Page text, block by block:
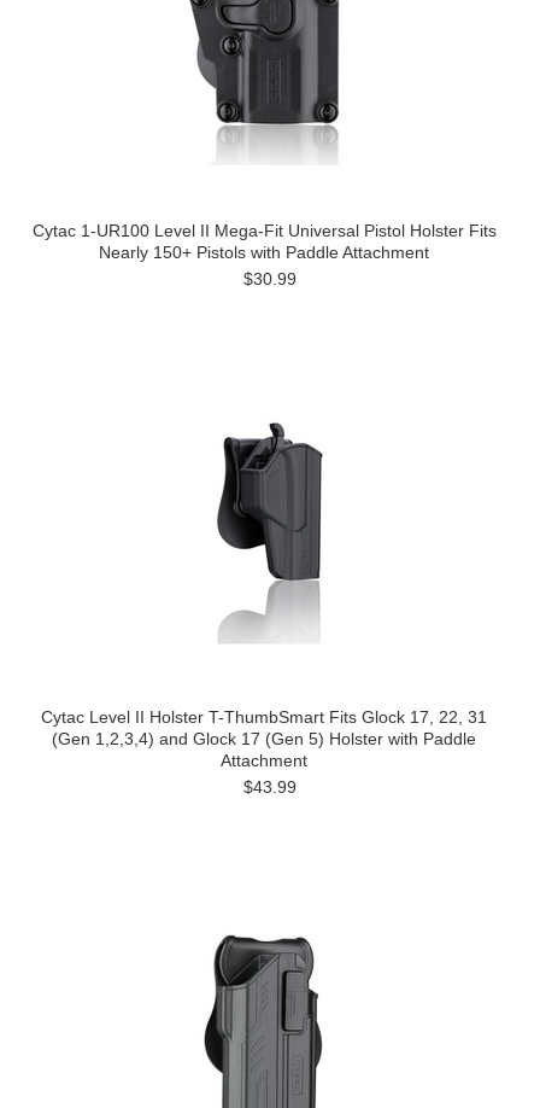
Cytac 1-UR100 Level II Mega-Fit Universal Pistol Holster Fits
Nearly 150+ Pistols with Paddle Attachment
$30.99
Cytac Level II Holster T-ThumbSmart Fits Glock 17, 22, 31
(Gen 1,2,3,4) and Glock 17 (Gen 5) Holster with Paddle
Attachment
$43.99